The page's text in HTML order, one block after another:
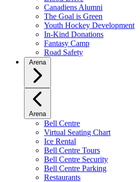
Canadiens Alumni
The Goal is Green
Youth Hockey Development
In-Kind Donations
Fantasy Camp
Road Safety
Arena
Arena
Bell Centre
Virtual Seating Chart
Ice Rental
Bell Centre Tours
Bell Centre Security
Bell Centre Parking
Restaurants